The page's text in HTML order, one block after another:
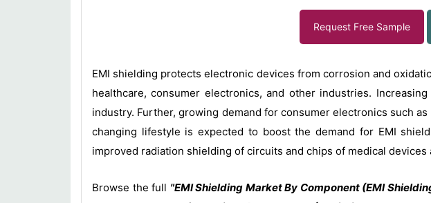
Request Free Sample
EMI shielding protects electronic devices from corrosion and
healthcare, consumer electronics, and other industries.
industry. Further, growing demand for consumer electronics such
changing lifestyle is expected to boost the demand for EMI
improved radiation shielding of circuits and chips of medical
Browse the full "EMI Shielding Market By Component (EMI